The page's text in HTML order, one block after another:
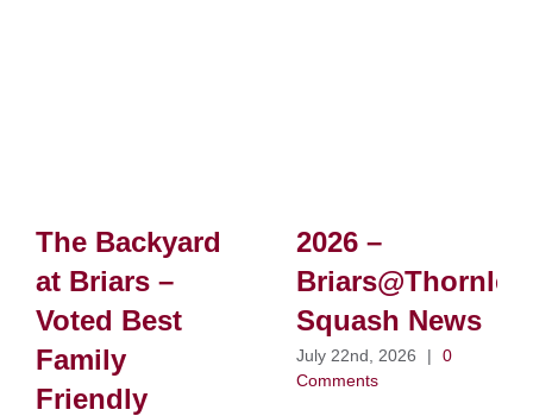
The Backyard
at Briars –
Voted Best
Family
Friendly
2026 –
Squash News
July 22nd, 2026 |
0
Comments